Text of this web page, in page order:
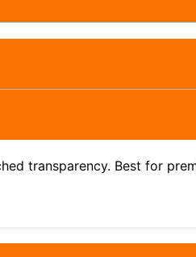
transparency. Best for